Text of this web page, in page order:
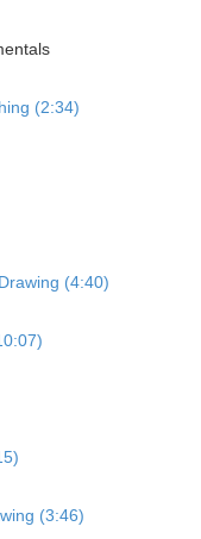
(2:34)
(4:40)
(3:46)